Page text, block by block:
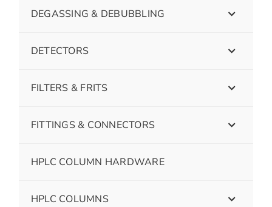
DEGASSING & DEBUBBLING
DETECTORS
FILTERS & FRITS
FITTINGS & CONNECTORS
HPLC COLUMN HARDWARE
HPLC COLUMNS